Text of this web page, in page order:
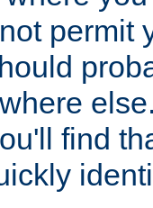
permit
find